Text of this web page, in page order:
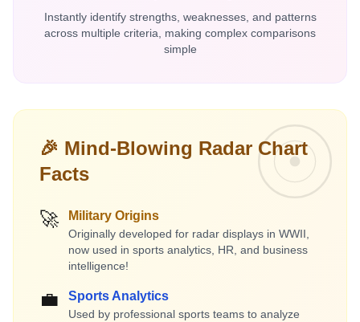
Instantly identify strengths, weaknesses, and patterns
across multiple criteria, making complex comparisons
simple
🎉 Mind-Blowing Radar Chart
Facts
🚀 Military Origins
Originally developed for radar displays in WWII,
now used in sports analytics, HR, and business
intelligence!
💼 Sports Analytics
Used by professional sports teams to analyze